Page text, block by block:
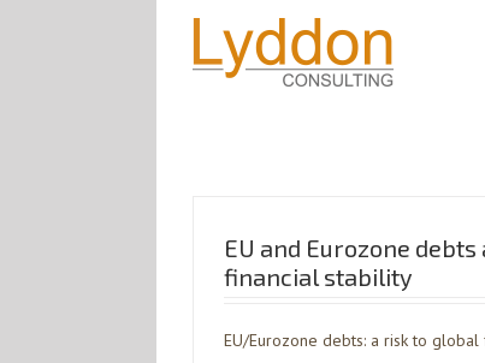
EU and Eurozone
financial stability
EU/Eurozone debts: a risk to